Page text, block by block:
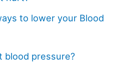
to lower your Blood
blood pressure?